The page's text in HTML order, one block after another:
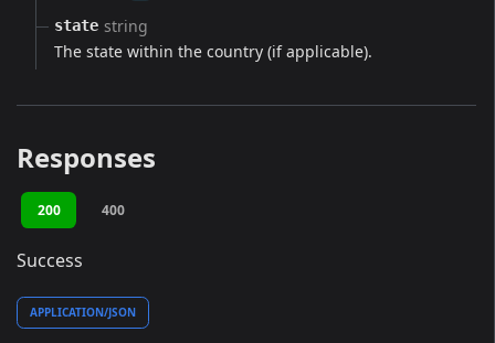
state string
The state within the country (if applicable).
Responses
200 400
Success
APPLICATION/JSON